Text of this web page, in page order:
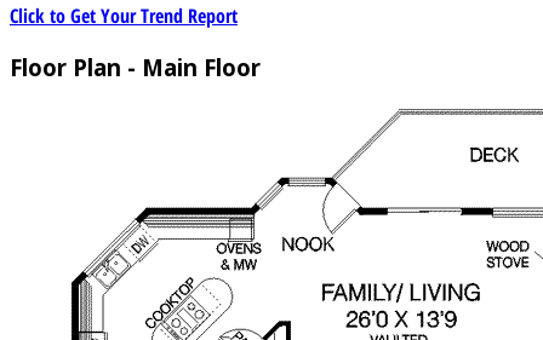
Click to Get Your Trend Report
Floor Plan - Main Floor